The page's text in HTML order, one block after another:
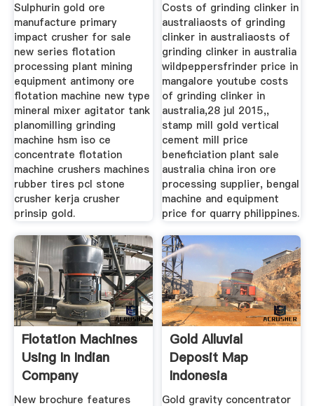
Sulphurin gold ore
manufacture primary
impact crusher for sale
new series flotation
processing plant mining
equipment antimony ore
flotation machine new type
mineral mixer agitator tank
planomilling grinding
machine hsm iso ce
concentrate flotation
machine crushers machines
rubber tires pcl stone
crusher kerja crusher
prinsip gold.
Costs of grinding clinker in
australiaosts of grinding
clinker in australiaosts of
grinding clinker in australia
wildpeppersfrinder price in
mangalore youtube costs
of grinding clinker in
australia,28 jul 2015,,
stamp mill gold vertical
cement mill price
beneficiation plant sale
australia china iron ore
processing supplier, bengal
machine and equipment
price for quarry philippines.
Flotation Machines
Using In Indian
Company
New brochure features
Gold Alluvial
Deposit Map
Indonesia
Gold gravity concentrator